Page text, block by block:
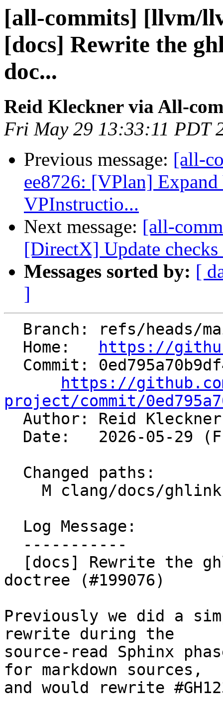
[all-commits] [llvm/
[docs] Rewrite the
doc...
Reid Kleckner via All-
Fri May 29 13:33:11 PDT
Previous message: [all-
ee8726: [VPlan]
VPInstructio...
Next message: [all-
[DirectX] Update
Messages sorted by: [
]
  Home:
https://
https://
project/commit/
Author: Reid
doctree (#199076)
Previously we did a
rewrite during the
source-read Sphinx
for markdown sources,
and would rewrite